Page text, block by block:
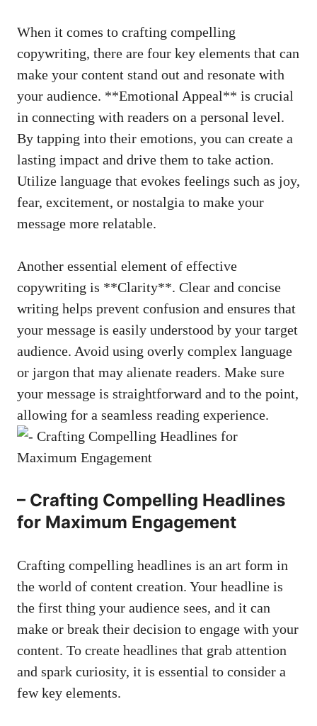
When it comes to⁢ crafting⁣ compelling‍
copywriting, there‌ are four key elements that can
make your content stand out and resonate with
your audience. **Emotional Appeal** is crucial
⁢in ⁤connecting with readers on a personal ⁢level.
By tapping ⁣into their emotions, you​ can‌ create ‌a
lasting impact⁣ and drive them to take action.
Utilize language that ⁤evokes feelings such as joy,
fear, excitement, or nostalgia to make your
message ⁢more relatable.
Another essential element of effective
‍copywriting is⁣ **Clarity**. Clear⁣ and concise
writing‍ helps prevent confusion and⁤ ensures ‌that⁤
your message is easily ⁢understood by ‌your target
audience. Avoid using overly complex‌ language ​
or⁢ jargon that may⁢ alienate readers. Make sure
your message is‌ straightforward and to⁤ the point,
‍allowing for a seamless reading experience.
– ‌Crafting ⁢Compelling Headlines
for ⁤Maximum Engagement
Crafting compelling headlines is an art form​ in
the world of content creation. Your headline‌ is⁤
the first thing ⁤your audience sees,​ and​ it can
⁣make or break their decision to engage with your
content. To⁣ create headlines that grab attention
and spark curiosity, it is essential to consider⁢ a
few key ⁤elements.